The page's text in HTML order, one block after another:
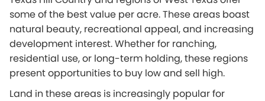
some of the best value per acre. These areas boast
natural beauty, recreational appeal, and increasing
development interest. Whether for ranching,
residential use, or long-term holding, these regions
present opportunities to buy low and sell high.
Land in these areas is increasingly popular for